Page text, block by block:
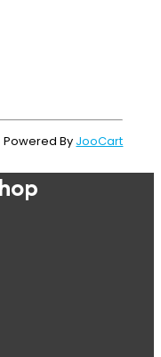
Powered By JooCart